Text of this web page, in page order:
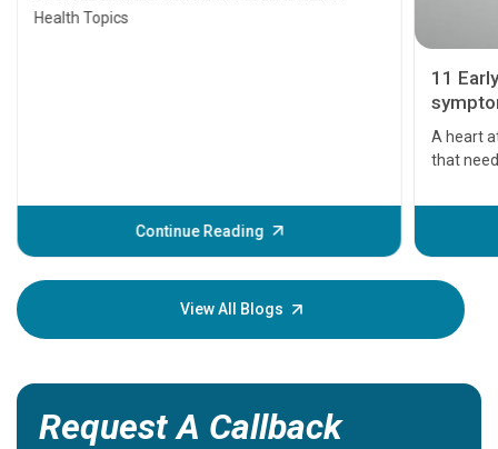
Health Topics
Continue Reading
11
A heart
that
before
your
View All Blogs
Request A Callback